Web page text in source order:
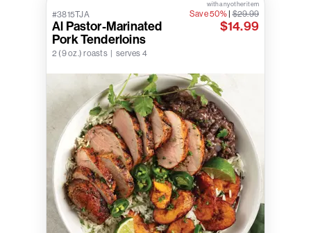
#3815TJA
Al Pastor-Marinated
Pork Tenderloins
2 (9 oz.) roasts | serves 4
with any other item
Save 50%|$29.99
$14.99